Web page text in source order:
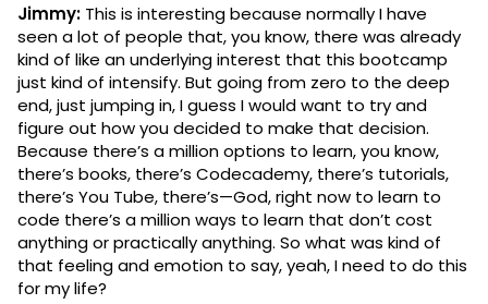
Jimmy: This is interesting because normally I have
seen a lot of people that, you know, there was already
kind of like an underlying interest that this bootcamp
just kind of intensify. But going from zero to the deep
end, just jumping in, I guess I would want to try and
figure out how you decided to make that decision.
Because there’s a million options to learn, you know,
there’s books, there’s Codecademy, there’s tutorials,
there’s You Tube, there’s—God, right now to learn to
code there’s a million ways to learn that don’t cost
anything or practically anything. So what was kind of
that feeling and emotion to say, yeah, I need to do this
for my life?